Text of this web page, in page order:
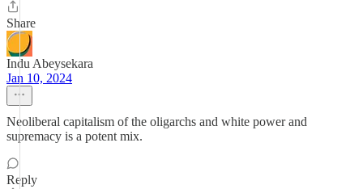
Share
Indu Abeysekara
Jan 10, 2024
Neoliberal capitalism of the oligarchs and white power and
supremacy is a potent mix.
Reply